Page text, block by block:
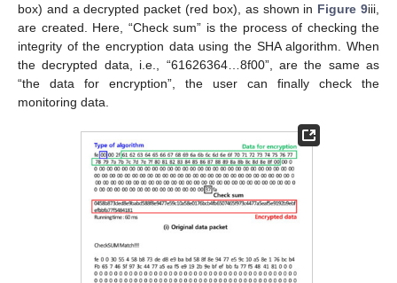
box) and a decrypted packet (red box), as shown in Figure 9iii,
are created. Here, “Check sum” is the process of checking the
integrity of the encryption data using the SHA algorithm. When
the decrypted data, i.e., “61626364…8f00”, are the same as
“the data for encryption”, the user can finally check the
monitoring data.